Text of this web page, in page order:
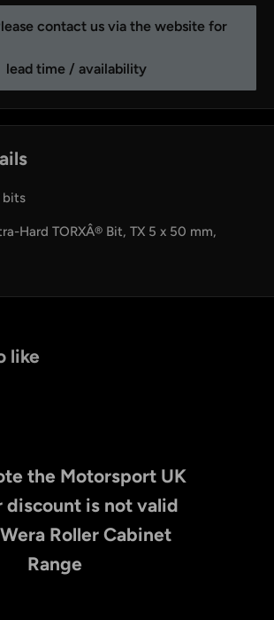
contact us via the website for
lead time / availability
bits
Hard TORXÂ® Bit, TX 5 x 50 mm,
like
the Motorsport UK
discount is not valid
Roller Cabinet
Range